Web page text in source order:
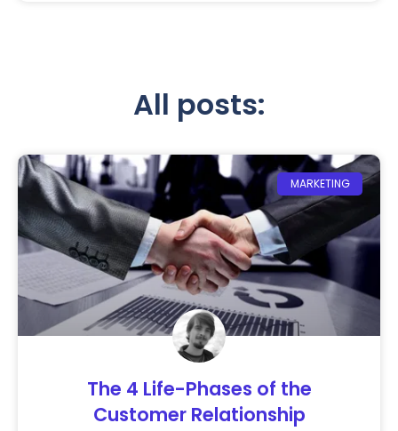
All posts:
MARKETING
The 4 Life-Phases of the
Customer Relationship